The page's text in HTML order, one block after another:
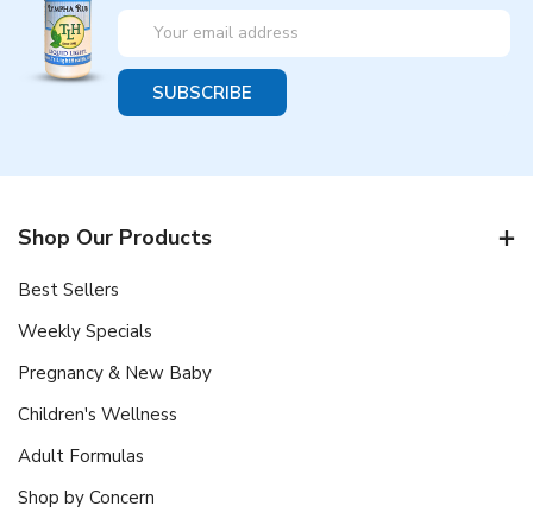
Email
Shop Our Products
Best Sellers
Weekly Specials
Pregnancy & New Baby
Children's Wellness
Adult Formulas
Shop by Concern